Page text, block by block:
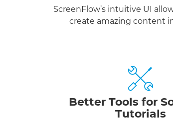
ScreenFlow’s intuitive UI
create amazing content
Better Tools for
Tutorials